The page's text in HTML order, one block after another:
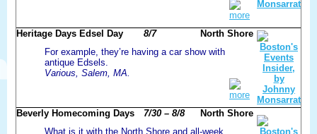
more
Heritage Days Edsel Day
8/7
North Shore
For example, they’re having a car show with
antique Edsels.
Various, Salem, MA.
more
Beverly Homecoming Days
7/30 – 8/8
North Shore
What is it with the North Shore and all-week